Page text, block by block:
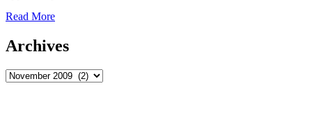
Read More
Archives
Archives